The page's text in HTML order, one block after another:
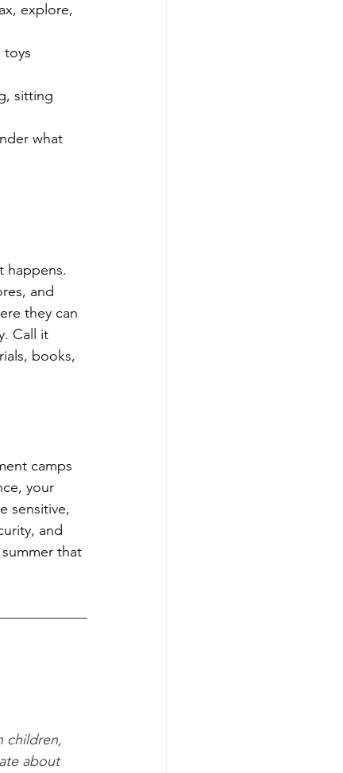
explore,
toys
sitting
what
happens.
and
they can
Call it
books,
camps
your
sensitive,
and
that
children,
about